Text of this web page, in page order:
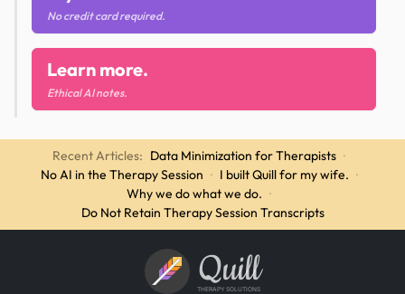
No credit card required.
Learn more.
Ethical AI notes.
Recent Articles: Data Minimization for Therapists ·
No AI in the Therapy Session · I built Quill for my wife. ·
Why we do what we do. ·
Do Not Retain Therapy Session Transcripts
Quill
THERAPY SOLUTIONS